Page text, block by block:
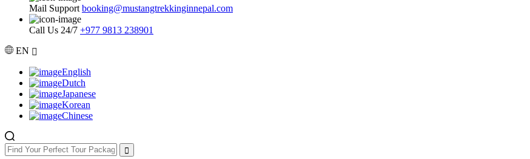
Mail Support booking@mustangtrekkinginnepal.com
Call Us 24/7 +977 9813 238901
EN
English
Dutch
Japanese
Korean
Chinese